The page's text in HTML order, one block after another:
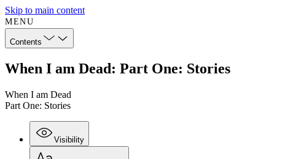
Skip to main content
MENU
Contents
When I am Dead: Part One: Stories
When I am Dead
Part One: Stories
Visibility